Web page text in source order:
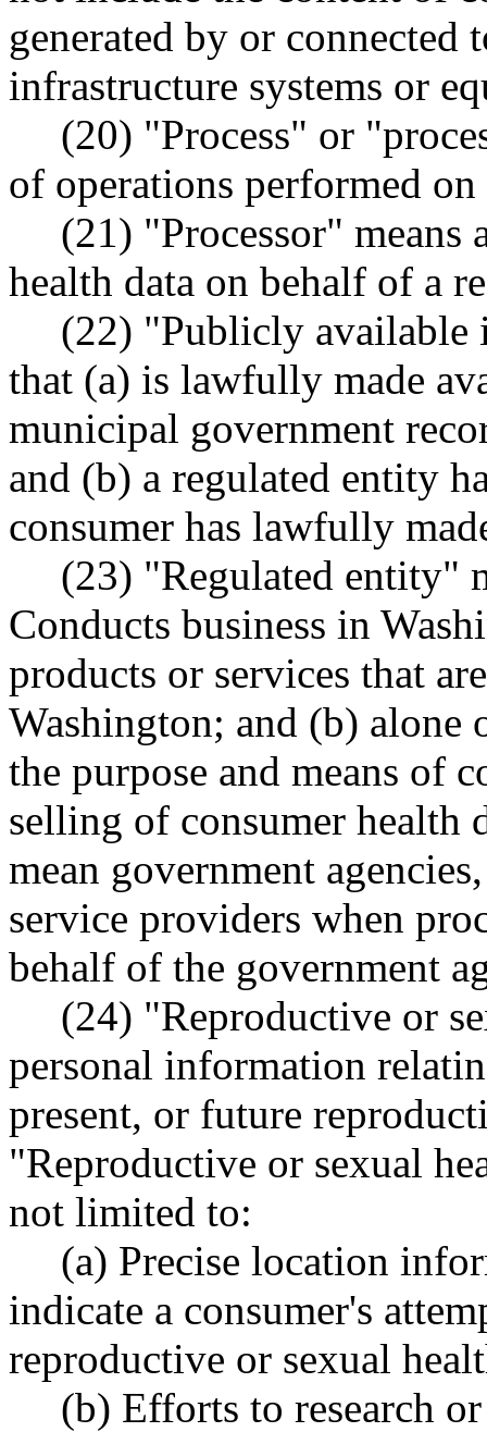
generated by or
infrastructure systems or
(20) "Process" or
of operations performed
(21) "Processor" means
health data on behalf of a
(22) "Publicly available
that (a) is lawfully made
municipal government
and (b) a regulated entity
consumer has lawfully
(23) "Regulated entity"
Conducts business in
products or services that
Washington; and (b)
the purpose and means of
selling of consumer health
mean government
service providers when
behalf of the government
(24) "Reproductive or
personal information
present, or future
"Reproductive or sexual
not limited to:
(a) Precise location
indicate a consumer's
reproductive or sexual
(b) Efforts to research